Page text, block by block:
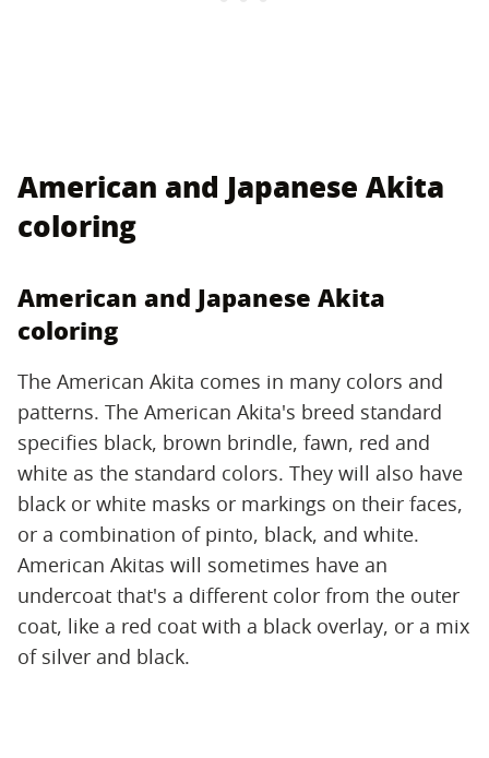
American and Japanese Akita
coloring
American and Japanese Akita
coloring
The American Akita comes in many colors and
patterns. The American Akita's breed standard
specifies black, brown brindle, fawn, red and
white as the standard colors. They will also have
black or white masks or markings on their faces,
or a combination of pinto, black, and white.
American Akitas will sometimes have an
undercoat that's a different color from the outer
coat, like a red coat with a black overlay, or a mix
of silver and black.